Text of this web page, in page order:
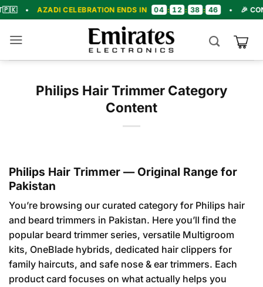
Skip
to
content
CELEBRATION ENDS IN 04 : 12 : 38 : 45 • 🎉
Philips Hair Trimmer Category
Content
Philips Hair Trimmer — Original Range for
Pakistan
You’re browsing our curated category for Philips hair
and beard trimmers in Pakistan. Here you’ll find the
popular beard trimmer series, versatile Multigroom
kits, OneBlade hybrids, dedicated hair clippers for
family haircuts, and safe nose & ear trimmers. Each
product card focuses on what actually helps you